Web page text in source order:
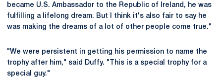
became U.S. Ambassador to the Republic of Ireland, he was
fulfilling a lifelong dream. But I think it's also fair to say he
was making the dreams of a lot of other people come true."
"We were persistent in getting his permission to name the
trophy after him," said Duffy. "This is a special trophy for a
special guy."